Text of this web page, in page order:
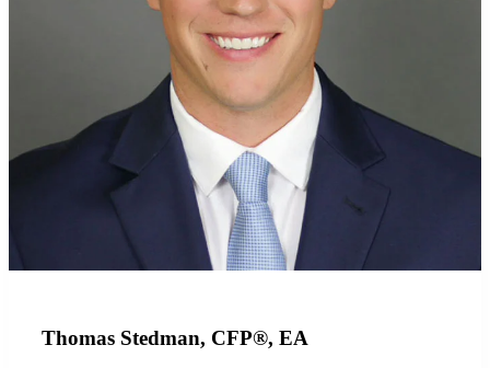
Thomas Stedman, CFP®, EA